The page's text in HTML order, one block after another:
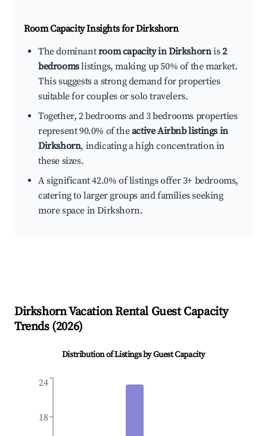
Room Capacity Insights forDirkshorn
The dominantroom capacity in Dirkshornis2
bedroomslistings, making up 50% of the market.
This suggests a strong demand for properties
suitable for couples or solo travelers.
Together, 2 bedrooms and 3 bedrooms properties
represent 90.0% of theactive Airbnb listings in
Dirkshorn, indicating a high concentration in
these sizes.
A significant 42.0% of listings offer 3+ bedrooms,
catering to larger groups and families seeking
more space in Dirkshorn.
DirkshornVacation Rental Guest Capacity
Trends (2026)
Distribution of Listings by Guest Capacity
18
24